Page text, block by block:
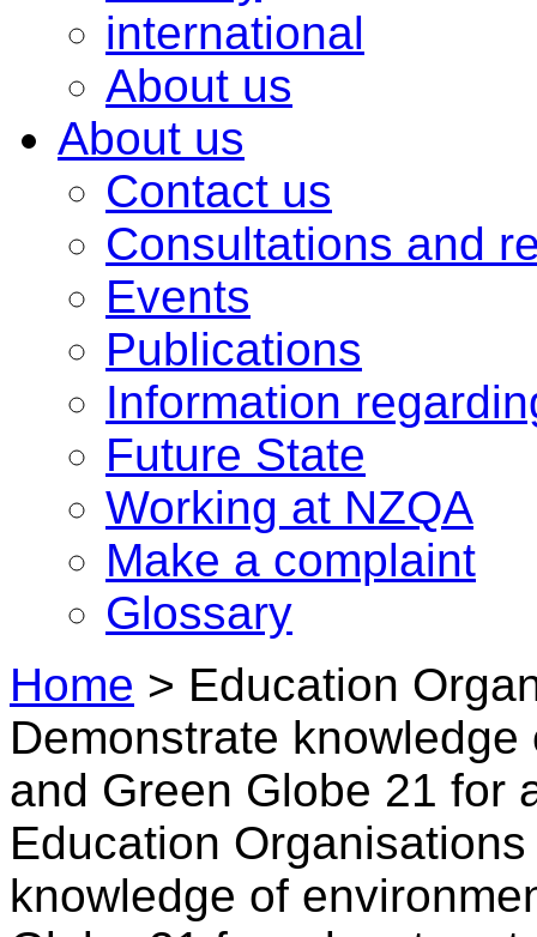
international
About us
About us
Contact us
Consultations and
Events
Publications
Information
Future State
Working at NZQA
Make a complaint
Glossary
Home > Education
Demonstrate
and Green Globe 21 for
Education
knowledge of